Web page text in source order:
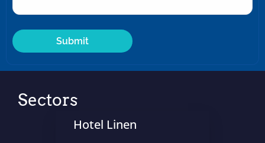
Sectors
Hotel Linen